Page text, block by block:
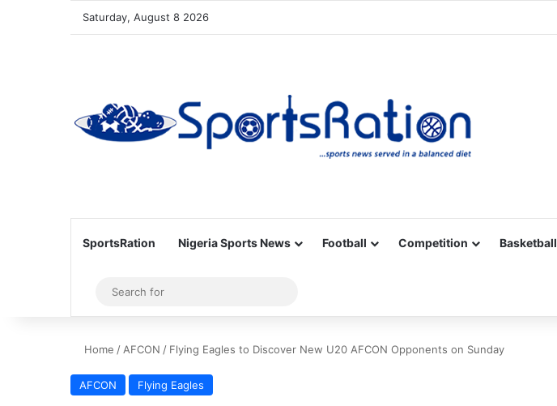
Saturday, August 8 2026
SportsRation Nigeria Sports News Football Competition Basketball
Sidebar
for
Home / AFCON / Flying Eagles to Discover New U20 AFCON Opponents on Sunday
AFCON Flying Eagles